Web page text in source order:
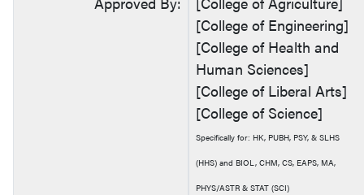
[College of Engineering]
[College of Health and
Human Sciences]
[College of Liberal Arts]
[College of Science]
Specifically for: HK, PUBH, PSY, & SLHS
(HHS) and BIOL, CHM, CS, EAPS, MA,
PHYS/ASTR & STAT (SCI)